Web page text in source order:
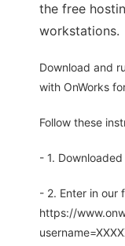
the free
workstations.
Download and
with OnWorks
Follow these
- 1.
- 2. Enter in our
https://